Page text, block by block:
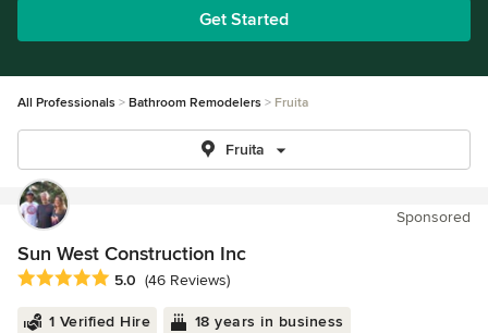
Get Started
All Professionals Bathroom Remodelers Fruita
Fruita
Sponsored
Sun West Construction Inc
Average rating: 5 out of 5 stars
5.0 (46 Reviews)
1 Verified Hire 18 years in business